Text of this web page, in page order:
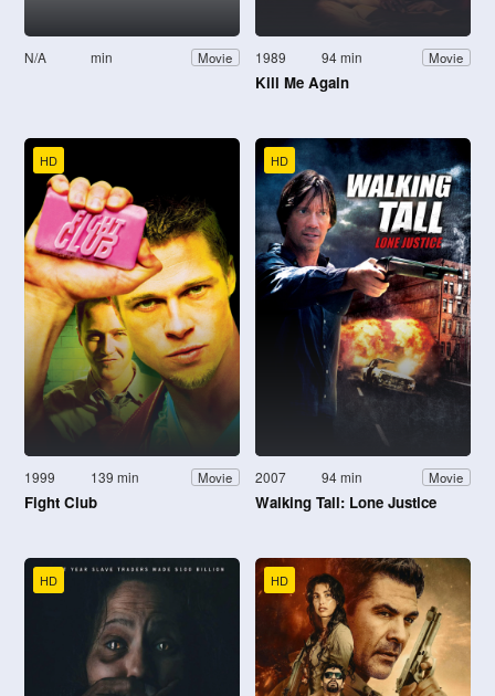
N/A min Movie 1989 94 min Movie
Kill Me Again
HD
1999 139 min Movie
Fight Club
HD
2007 94 min Movie
Walking Tall: Lone Justice
HD HD